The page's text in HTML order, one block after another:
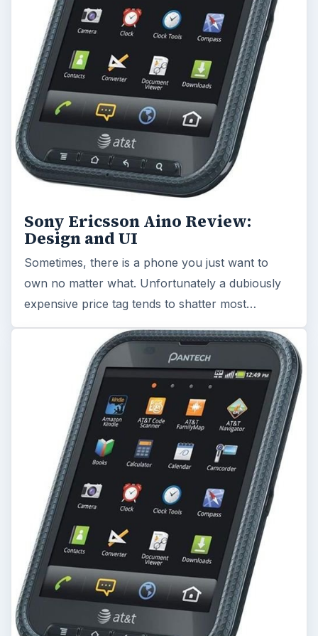
Sony Ericsson Aino Review:
Design and UI
Sometimes, there is a phone you just want to
own no matter what. Unfortunately a dubiously
expensive price tag tends to shatter most…